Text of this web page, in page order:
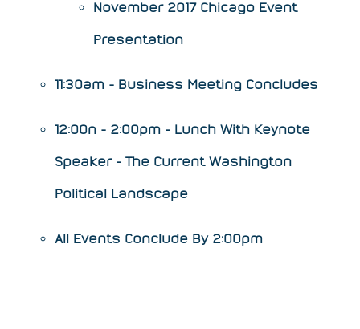
​​November 2017 Chicago Event
Presentation
11:30am - Business Meeting Concludes
12:00n - 2:00pm - Lunch With Keynote
Speaker - The Current Washington
Political Landscape
All Events Conclude By 2:00pm